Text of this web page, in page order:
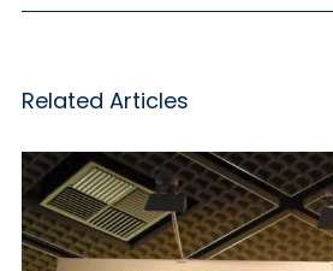
Related Articles